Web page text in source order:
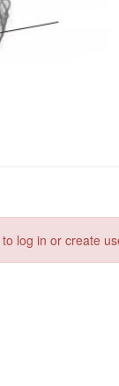
to log in or create